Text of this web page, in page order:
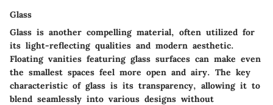
Glass
Glass is another compelling material, often utilized for
its light-reflecting qualities and modern aesthetic.
Floating vanities featuring glass surfaces can make even
the smallest spaces feel more open and airy. The key
characteristic of glass is its transparency, allowing it to
blend seamlessly into various designs without